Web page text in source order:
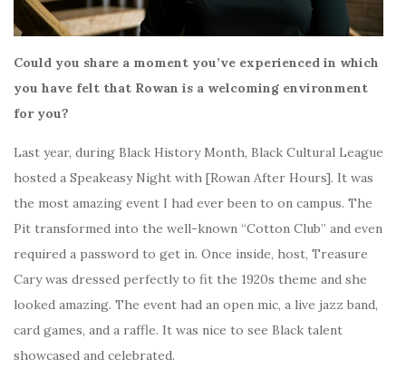
Could you share a moment you’ve experienced in which
you have felt that Rowan is a welcoming environment
for you?
Last year, during Black History Month, Black Cultural League
hosted a Speakeasy Night with [Rowan After Hours]. It was
the most amazing event I had ever been to on campus. The
Pit transformed into the well-known “Cotton Club” and even
required a password to get in. Once inside, host, Treasure
Cary was dressed perfectly to fit the 1920s theme and she
looked amazing. The event had an open mic, a live jazz band,
card games, and a raffle. It was nice to see Black talent
showcased and celebrated.